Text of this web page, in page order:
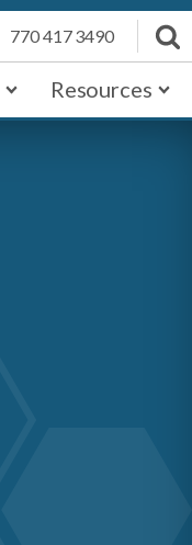
770 417 3490
Resources